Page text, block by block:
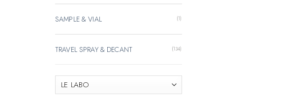
SAMPLE & VIAL (1)
TRAVEL SPRAY & DECANT (134)